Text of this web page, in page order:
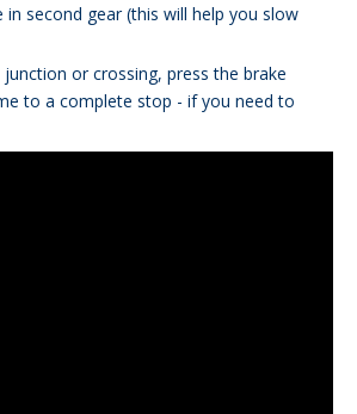
in second gear (this will help you slow
or crossing, press the brake
to a complete stop - if you need to